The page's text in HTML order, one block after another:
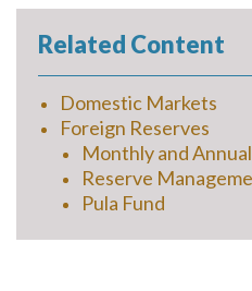
Related Content
Domestic Markets
Foreign Reserves
Monthly and
Reserve
Pula Fund